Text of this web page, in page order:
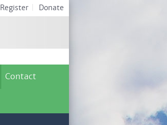
Register Donate
Contact